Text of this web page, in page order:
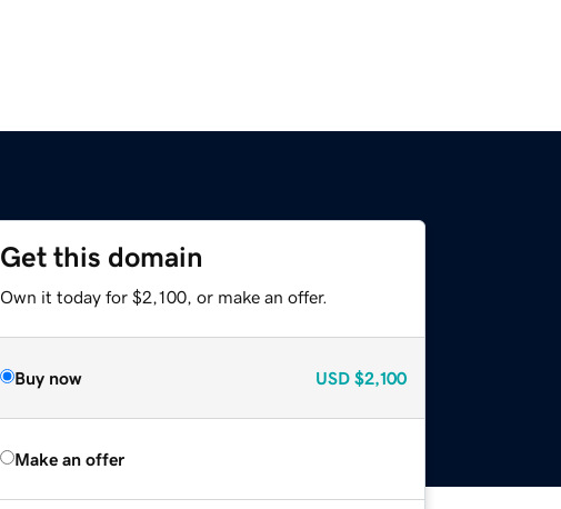
Get this domain
Own it today for $2,100, or make an offer.
Buy now USD $2,100
Make an offer